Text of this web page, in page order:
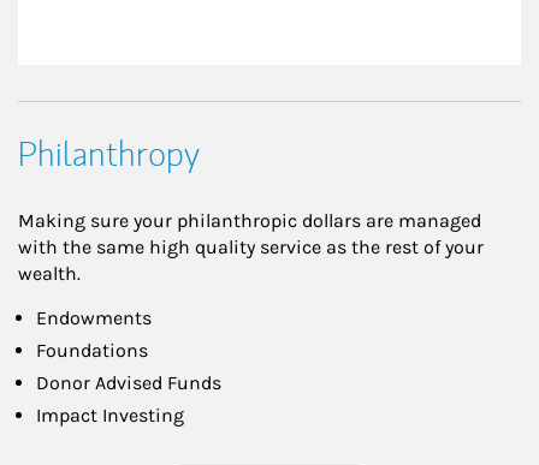
Philanthropy
Making sure your philanthropic dollars are managed
with the same high quality service as the rest of your
wealth.
Endowments
Foundations
Donor Advised Funds
Impact Investing